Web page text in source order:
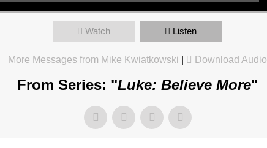
Watch Listen
More Messages from Mike Kwiatkowski Download Audio
From Series: "Luke: Believe More"